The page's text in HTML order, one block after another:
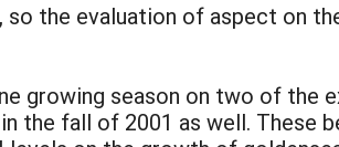
so the evaluation of aspect on
growing season on two of the
the fall of 2001 as well. These